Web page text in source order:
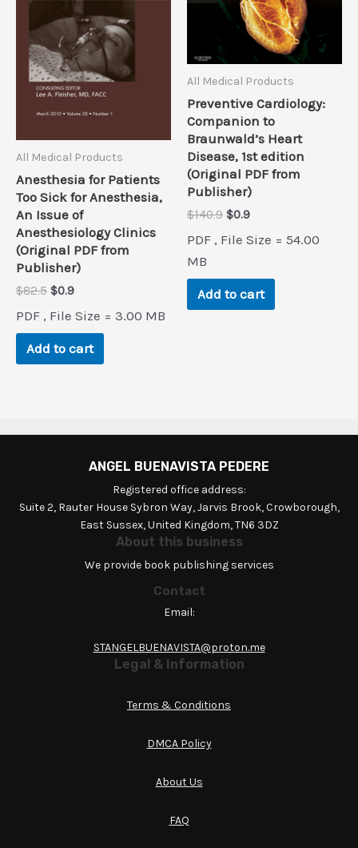
All Medical Products
Anesthesia for Patients
Too Sick for Anesthesia,
An Issue of
Anesthesiology Clinics
(Original PDF from
Publisher)
$82.5 Original
was:
$82.5.
$0.9Current
is:
$0.9.
PDF , File Size = 3.00 MB
Add to cart
All Medical Products
Preventive Cardiology:
Companion to
Braunwald’s Heart
Disease, 1st edition
(Original PDF from
Publisher)
$140.9 Original
was:
$0.9Current
is:
PDF , File Size = 54.00
MB
Add to cart
ANGEL BUENAVISTA PEDERE
Registered office address:
Suite 2, Rauter House Sybron Way, Jarvis Brook, Crowborough,
East Sussex, United Kingdom, TN6 3DZ
About this business
We provide book publishing services
Contact
Email:
STANGELBUENAVISTA@proton.me
Legal & Information
Terms & Conditions
DMCA Policy
About Us
FAQ